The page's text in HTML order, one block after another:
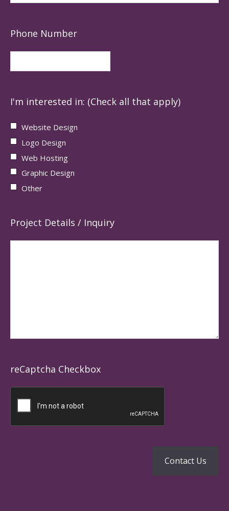
Phone Number
I'm interested in: (Check all that apply)
Website Design
Logo Design
Web Hosting
Graphic Design
Other
Project Details / Inquiry
reCaptcha Checkbox